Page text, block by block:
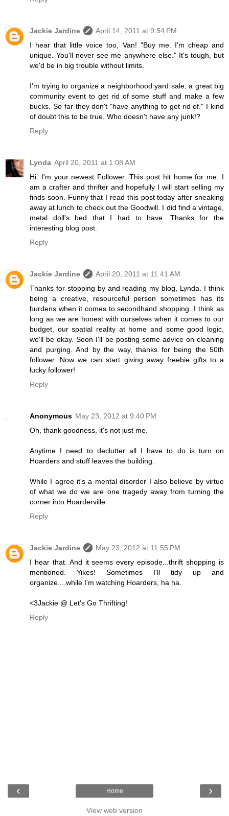
Jackie Jardine
April 14, 2011 at 9:54 PM
I hear that little voice too, Van! "Buy me. I'm cheap and
unique. You'll never see me anywhere else." It's tough, but
we'd be in big trouble without limits.
I'm trying to organize a neighborhood yard sale, a great big
community event to get rid of some stuff and make a few
bucks. So far they don't "have anything to get rid of." I kind
of doubt this to be true. Who doesn't have any junk!?
Reply
Lynda April 20, 2011 at 1:08 AM
Hi. I'm your newest Follower. This post hit home for me. I
am a crafter and thrifter and hopefully I will start selling my
finds soon. Funny that I read this post today after sneaking
away at lunch to check out the Goodwill. I did find a vintage,
metal doll's bed that I had to have. Thanks for the
interesting blog post.
Reply
Jackie Jardine
April 20, 2011 at 11:41 AM
Thanks for stopping by and reading my blog, Lynda. I think
being a creative, resourceful person sometimes has its
burdens when it comes to secondhand shopping. I think as
long as we are honest with ourselves when it comes to our
budget, our spatial reality at home and some good logic,
we'll be okay. Soon I'll be posting some advice on cleaning
and purging. And by the way, thanks for being the 50th
follower. Now we can start giving away freebie gifts to a
lucky follower!
Reply
Anonymous May 23, 2012 at 9:40 PM
Oh, thank goodness, it's not just me.
Anytime I need to declutter all I have to do is turn on
Hoarders and stuff leaves the building.
While I agree it's a mental disorder I also believe by virtue
of what we do we are one tragedy away from turning the
corner into Hoarderville.
Reply
Jackie Jardine
May 23, 2012 at 11:55 PM
I hear that. And it seems every episode...thrift shopping is
mentioned. Yikes! Sometimes I'll tidy up and
organize....while I'm watching Hoarders, ha ha.
<3Jackie @ Let's Go Thrifting!
Reply
‹ ›
Home
View web version